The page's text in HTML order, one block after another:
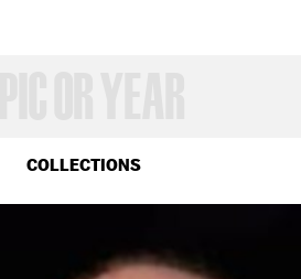
COLLECTIONS